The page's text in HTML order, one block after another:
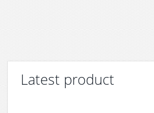
Latest product